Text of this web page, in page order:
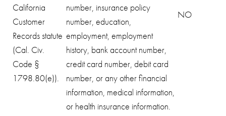
California
Customer
Records statute
(Cal. Civ.
Code §
1798.80(e)).
number, insurance policy
number, education,
employment, employment
history, bank account number,
credit card number, debit card
number, or any other financial
information, medical information,
or health insurance information.
NO